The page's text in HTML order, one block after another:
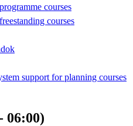
courses
courses
support for planning courses
06:00)